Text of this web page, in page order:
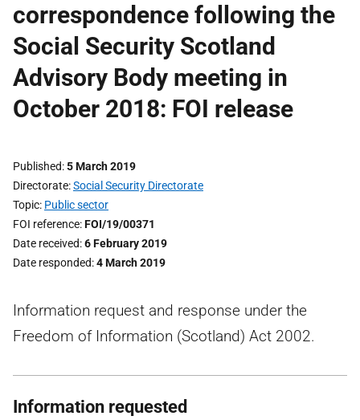
correspondence following the
Social Security Scotland
Advisory Body meeting in
October 2018: FOI release
Published 5 March 2019
Directorate Social Security Directorate
Topic Public sector
FOI reference FOI/19/00371
Date received 6 February 2019
Date responded 4 March 2019
Information request and response under the
Freedom of Information (Scotland) Act 2002.
Information requested